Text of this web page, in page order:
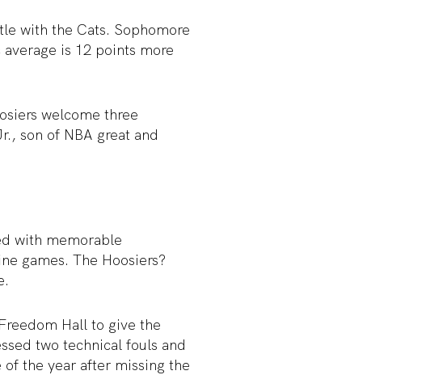
with the Cats. Sophomore
is 12 points more
welcome three
son of NBA great and
with memorable
games. The Hoosiers?
Hall to give the
two technical fouls and
the year after missing the